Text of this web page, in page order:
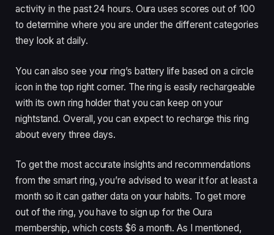
activity in the past 24 hours. Oura uses scores out of 100
to determine where you are under the different categories
they look at daily.
You can also see your ring’s battery life based on a circle
icon in the top right corner. The ring is easily rechargeable
with its own ring holder that you can keep on your
nightstand. Overall, you can expect to recharge this ring
about every three days.
To get the most accurate insights and recommendations
from the smart ring, you’re advised to wear it for at least a
month so it can gather data on your habits. To get more
out of the ring, you have to sign up for the Oura
membership, which costs $6 a month. As I mentioned,